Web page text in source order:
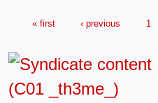
« first ‹ previous 1